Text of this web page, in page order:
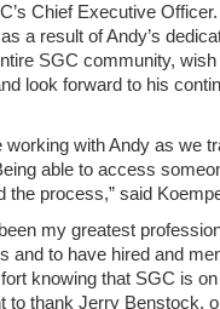
Chief Executive
a result of Andy’s
SGC community,
look forward to his
working with Andy as we
able to access
the process,” said
my greatest
and to have hired and
knowing that SGC is
to thank Jerry Benstock,